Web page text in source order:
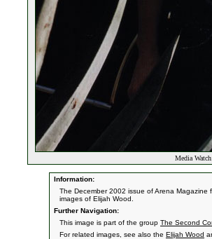
Media
Information:
The December 2002 issue of Arena
images of Elijah Wood.
Further Navigation:
This image is part of the group The Second
For related images, see also the Elijah Wood